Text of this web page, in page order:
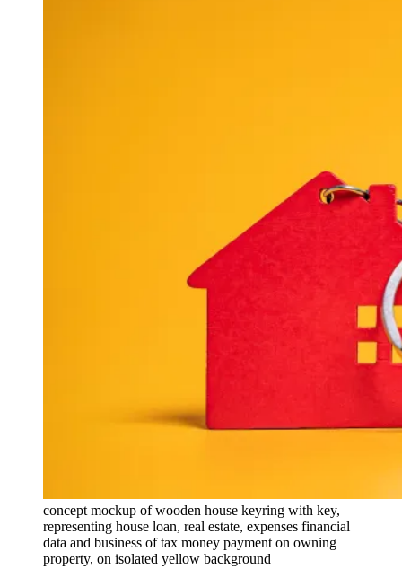
concept mockup of wooden house keyring with key,
representing house loan, real estate, expenses financial
data and business of tax money payment on owning
property, on isolated yellow background